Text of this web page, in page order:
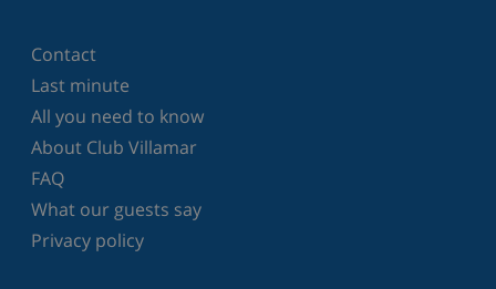
Contact
Last minute
All you need to know
About Club Villamar
FAQ
What our guests say
Privacy policy